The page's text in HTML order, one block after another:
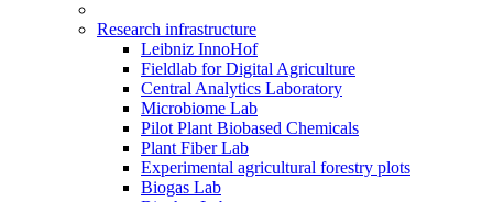
Research infrastructure
Leibniz InnoHof
Fieldlab for Digital Agriculture
Central Analytics Laboratory
Microbiome Lab
Pilot Plant Biobased Chemicals
Plant Fiber Lab
Experimental agricultural forestry plots
Biogas Lab